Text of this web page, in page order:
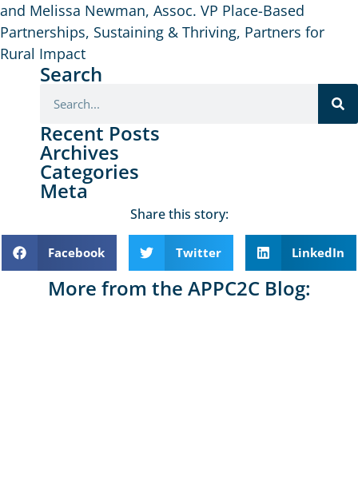
and Melissa Newman, Assoc. VP Place-Based
Partnerships, Sustaining & Thriving, Partners for
Rural Impact
Search
Recent Posts
Archives
Categories
Meta
Share this story:
Facebook Twitter LinkedIn
More from the APPC2C Blog: